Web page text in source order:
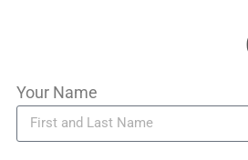
Your Name